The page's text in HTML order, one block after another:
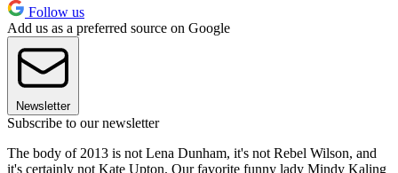
Follow us
Add us as a preferred source on Google
Newsletter
Subscribe to our newsletter
The body of 2013 is not Lena Dunham, it's not Rebel Wilson, and
it's certainly not Kate Upton. Our favorite funny lady Mindy Kaling